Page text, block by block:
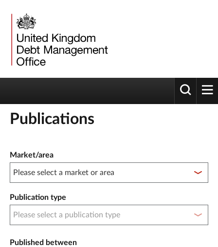
Toggle
Publications
Market/area
Publication type
Published between